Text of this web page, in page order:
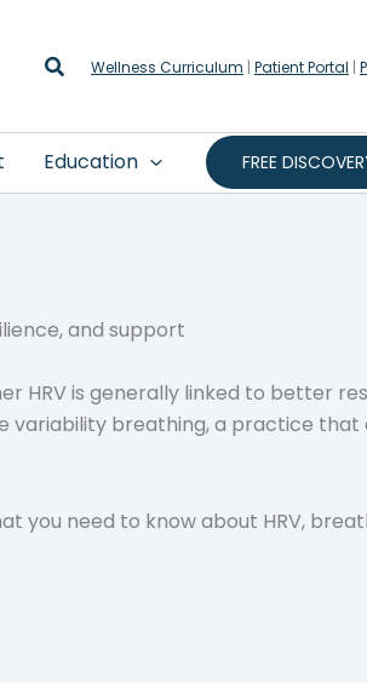
SearchWellness Curriculum | Patient Portal |
Education FREE
HRV is generally linked to better
variability breathing, a practice that
you need to know about HRV,